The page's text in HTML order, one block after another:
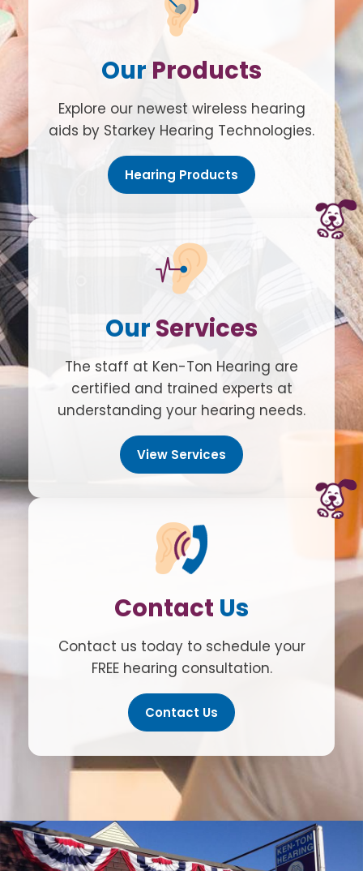
Our Products
Explore our newest wireless hearing
aids by Starkey Hearing Technologies.
Hearing Products
Our Services
The staff at Ken-Ton Hearing are
certified and trained experts at
understanding your hearing needs.
View Services
Contact Us
Contact us today to schedule your
FREE hearing consultation.
Contact Us